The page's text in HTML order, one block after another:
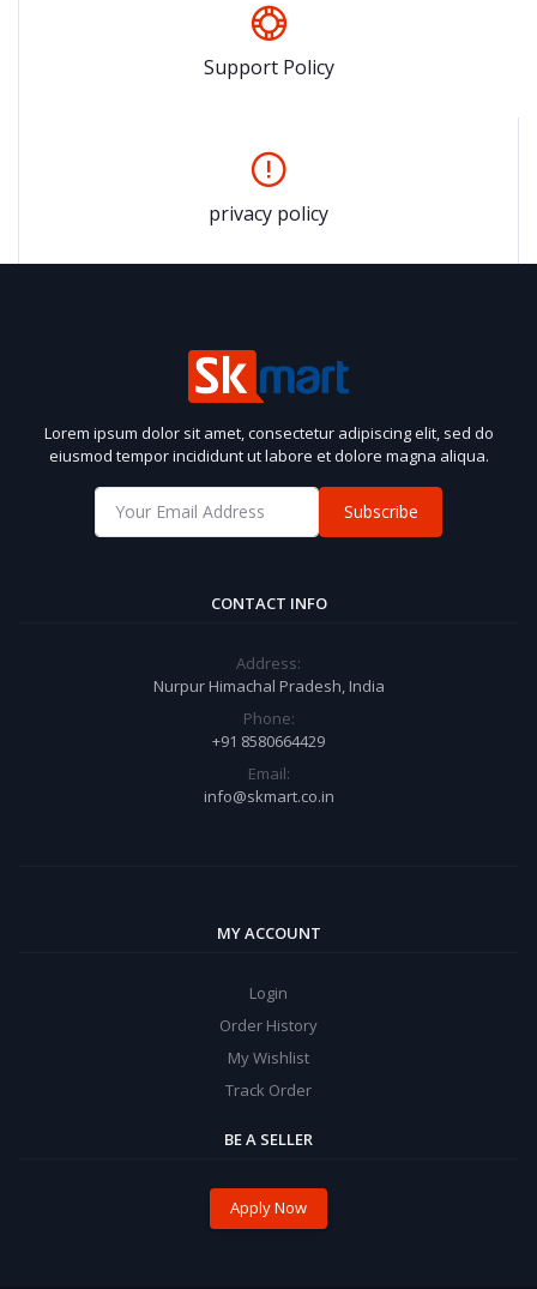
Support Policy
privacy policy
Lorem ipsum dolor sit amet, consectetur adipiscing elit, sed do
eiusmod tempor incididunt ut labore et dolore magna aliqua.
Subscribe
CONTACT INFO
Address:
Nurpur Himachal Pradesh, India
Phone:
+91 8580664429
Email:
info@skmart.co.in
MY ACCOUNT
Login
Order History
My Wishlist
Track Order
BE A SELLER
Apply Now